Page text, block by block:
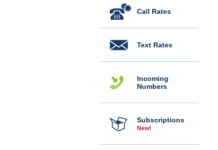
Call Rates
Text Rates
Incoming
Numbers
Subscriptions
New!